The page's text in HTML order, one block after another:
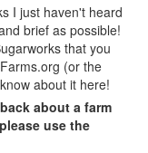
I just haven't heard
brief as possible!
that you
(or the
about it here!
about a farm
use the